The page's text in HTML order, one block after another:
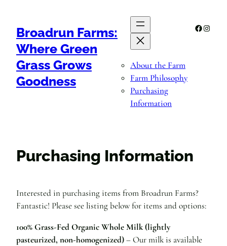
content
Broadrun Farms:
Where Green
Grass Grows
Goodness
About the Farm
Farm Philosophy
Purchasing
Information
Facebook
Purchasing Information
Interested in purchasing items from Broadrun Farms?
Fantastic! Please see listing below for items and options:
100% Grass-Fed Organic Whole Milk (lightly
pasteurized, non-homogenized)– Our milk is available